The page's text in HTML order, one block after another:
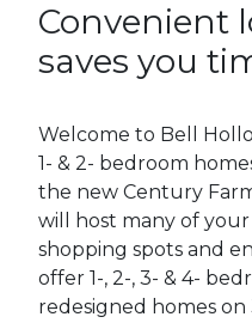
Convenient
saves you
Welcome to Bell
1- & 2- bedroom
the new Century
will host many of
shopping spots and
offer 1-, 2-, 3- & 4-
redesigned homes